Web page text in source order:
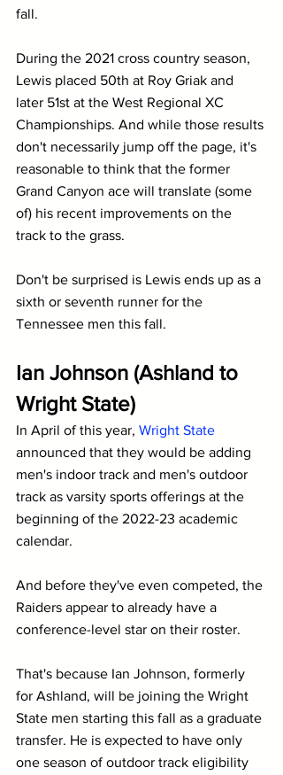
fall.
During the 2021 cross country season,
Lewis placed 50th at Roy Griak and
later 51st at the West Regional XC
Championships. And while those results
don't necessarily jump off the page, it's
reasonable to think that the former
Grand Canyon ace will translate (some
of) his recent improvements on the
track to the grass.
Don't be surprised is Lewis ends up as a
sixth or seventh runner for the
Tennessee men this fall.
Ian Johnson (Ashland to
Wright State)
In April of this year, Wright State
announced that they would be adding
men's indoor track and men's outdoor
track as varsity sports offerings at the
beginning of the 2022-23 academic
calendar.
And before they've even competed, the
Raiders appear to already have a
conference-level star on their roster.
That's because Ian Johnson, formerly
for Ashland, will be joining the Wright
State men starting this fall as a graduate
transfer. He is expected to have only
one season of outdoor track eligibility